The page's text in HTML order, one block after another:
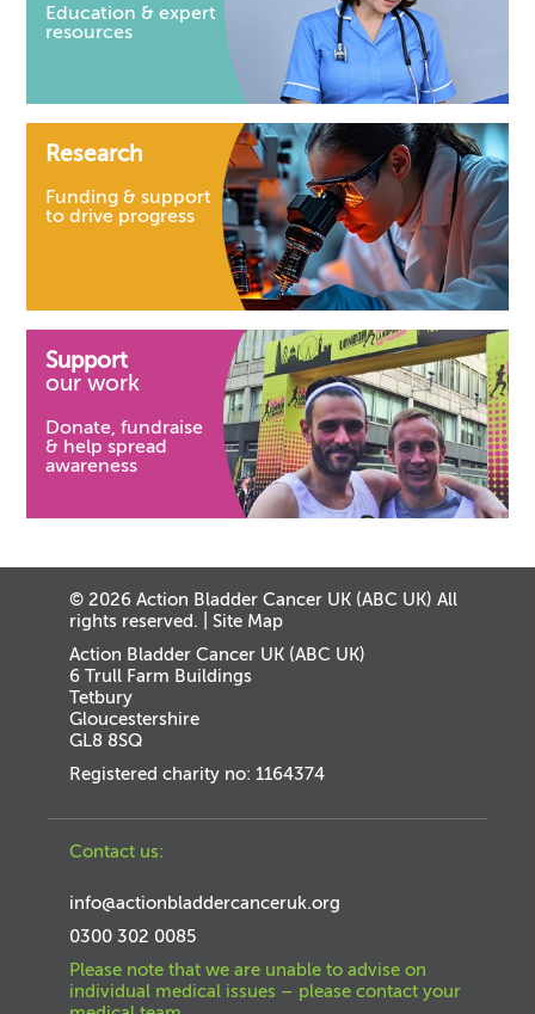
Education & expert
resources
Research
Funding & support
to drive progress
Support
our work
Donate, fundraise
& help spread
awareness
© 2026 Action Bladder Cancer UK (ABC UK) All
rights reserved. |Site Map
Action Bladder Cancer UK (ABC UK)
6 Trull Farm Buildings
Tetbury
Gloucestershire
GL8 8SQ
Registered charity no: 1164374
Contact us:
info@actionbladdercanceruk.org
0300 302 0085
Please note that we are unable to advise on
individual medical issues – please contact your